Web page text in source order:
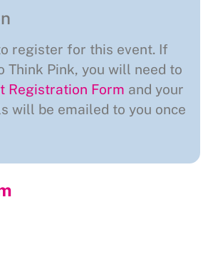
register for this event. If
Think Pink, you will need to
Registration Form and your
will be emailed to you once